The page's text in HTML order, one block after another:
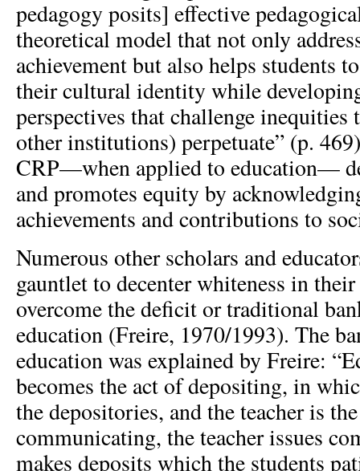
pedagogy posits] effective
theoretical model that not only
achievement but also helps students
their cultural identity while
perspectives that challenge inequities
other institutions) perpetuate” (p.
CRP—when applied to education—
and promotes equity by
achievements and contributions to
Numerous other scholars and
gauntlet to decenter whiteness in
overcome the deficit or traditional
education (Freire, 1970/1993). The
education was explained by Freire:
becomes the act of depositing, in
the depositories, and the teacher is
communicating, the teacher issues
makes deposits which the students